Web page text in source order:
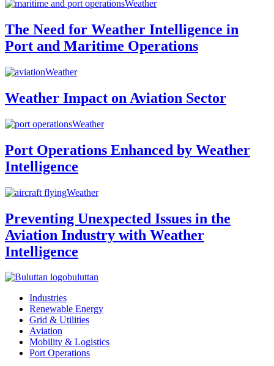
Weather
The Need for Weather Intelligence in
Port and Maritime Operations
Weather
Weather Impact on Aviation Sector
Weather
Port Operations Enhanced by Weather
Intelligence
Weather
Preventing Unexpected Issues in the
Aviation Industry with Weather
Intelligence
buluttan
Industries
Renewable Energy
Grid & Utilities
Aviation
Mobility & Logistics
Port Operations